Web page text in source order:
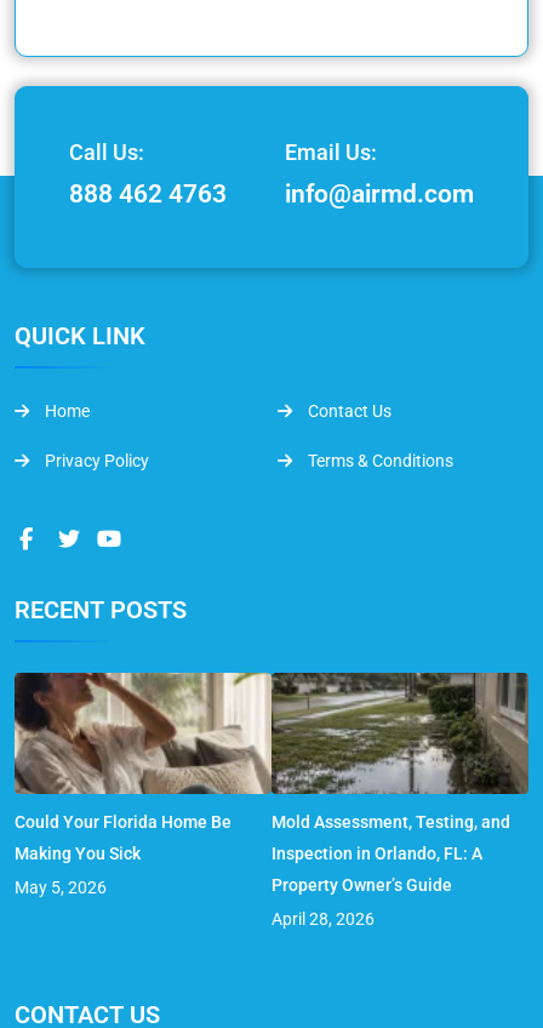
Call Us:
888 462 4763
Email Us:
info@airmd.com
QUICK LINK
Home Contact Us
Privacy Policy Terms & Conditions
RECENT POSTS
Could Your Florida Home Be
Making You Sick
May 5, 2026
Mold Assessment, Testing, and
Inspection in Orlando, FL: A
Property Owner’s Guide
April 28, 2026
CONTACT US